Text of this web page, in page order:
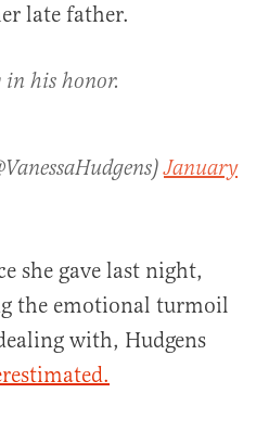
late father.
in his honor.
January
she gave last night,
the emotional turmoil
with, Hudgens